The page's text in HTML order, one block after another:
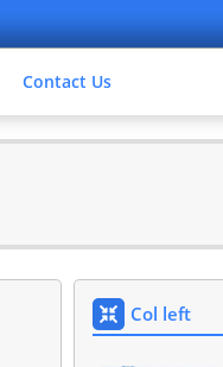
Contact Us
Col left